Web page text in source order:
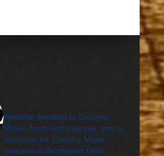
Website devoted to Country
Music, local and national, and a
resource for Country Music
concerts in Northeast Ohio.